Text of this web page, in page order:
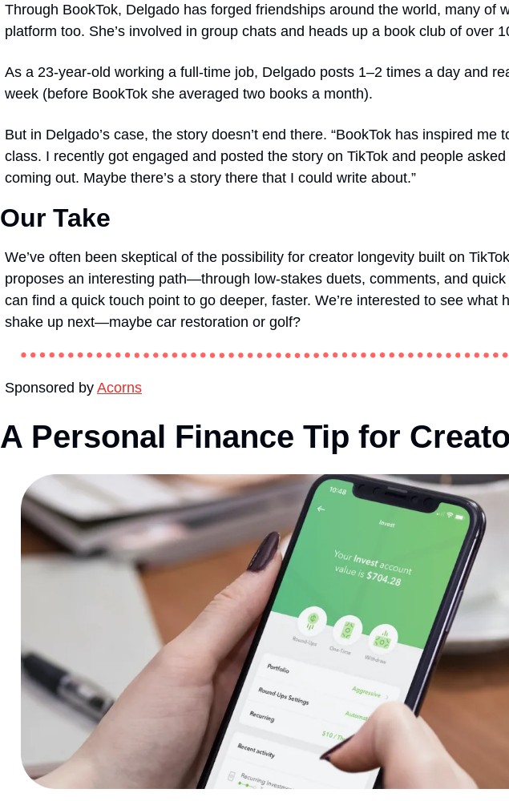
Through BookTok, Delgado has forged friendships around the world, many of
platform too. She’s involved in group chats and heads up a book club of over
As a 23-year-old working a full-time job, Delgado posts 1–2 times a day and
week (before BookTok she averaged two books a month).
But in Delgado’s case, the story doesn’t end there. “BookTok has inspired me
class. I recently got engaged and posted the story on TikTok and people
coming out. Maybe there’s a story there that I could write about.”
Our Take
We’ve often been skeptical of the possibility for creator longevity built on
proposes an interesting path—through low-stakes duets, comments, and
can find a quick touch point to go deeper, faster. We’re interested to see what
shake up next—maybe car restoration or golf?
Sponsored by Acorns
A Personal Finance Tip for